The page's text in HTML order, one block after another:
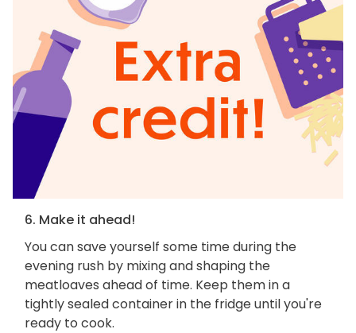
6. Make it ahead!
You can save yourself some time during the
evening rush by mixing and shaping the
meatloaves ahead of time. Keep them in a
tightly sealed container in the fridge until you're
ready to cook.